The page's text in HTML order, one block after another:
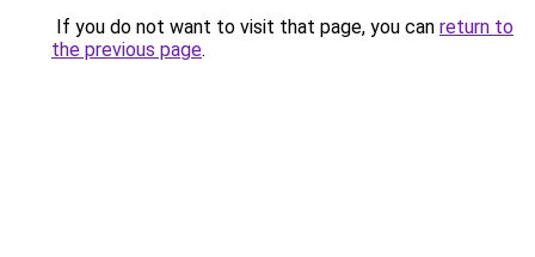
If you do not want to visit that page, you can return to
the previous page.